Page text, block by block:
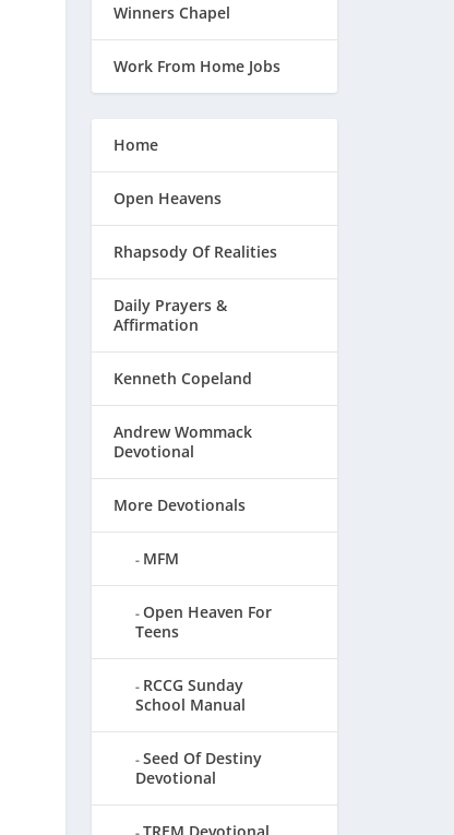
Winners Chapel
Work From Home Jobs
Home
Open Heavens
Rhapsody Of Realities
Daily Prayers &
Affirmation
Kenneth Copeland
Andrew Wommack
Devotional
More Devotionals
MFM
Open Heaven For
Teens
RCCG Sunday
School Manual
Seed Of Destiny
Devotional